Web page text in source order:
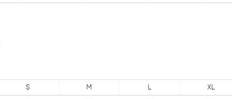
S M L XL